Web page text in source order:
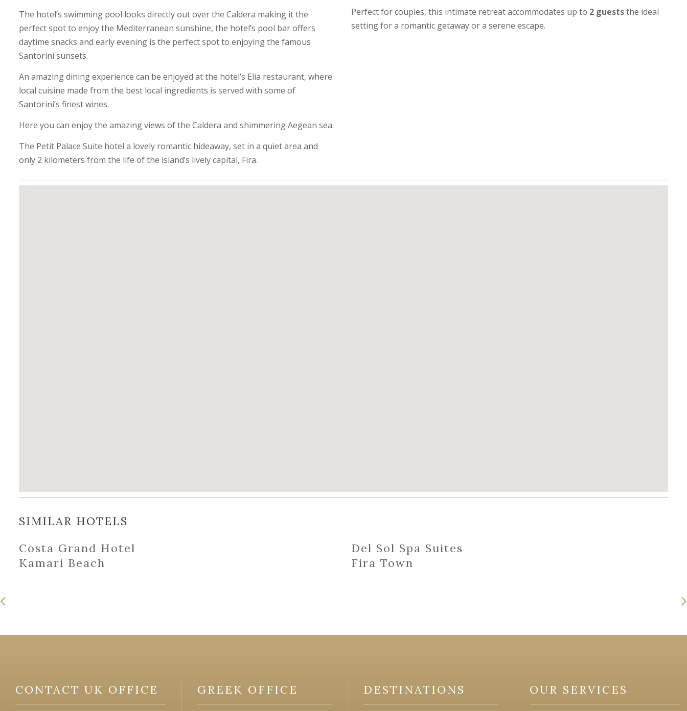
The hotel’s swimming pool looks directly out over the Caldera making it the
perfect spot to enjoy the Mediterranean sunshine, the hotel’s pool bar offers
daytime snacks and early evening is the perfect spot to enjoying the famous
Santorini sunsets.
An amazing dining experience can be enjoyed at the hotel’s Elia restaurant, where
local cuisine made from the best local ingredients is served with some of
Santorini’s finest wines.
Here you can enjoy the amazing views of the Caldera and shimmering Aegean sea.
The Petit Palace Suite hotel a lovely romantic hideaway, set in a quiet area and
only 2 kilometers from the life of the island’s lively capital, Fira.
Perfect for couples, this intimate retreat accommodates up to 2 gueststhe ideal
setting for a romantic getaway or a serene escape.
SIMILAR HOTELS
Costa Grand Hotel
Kamari Beach
Del Sol Spa Suites
Fira Town
CONTACT UK OFFICE GREEK OFFICE DESTINATIONS OUR SERVICES